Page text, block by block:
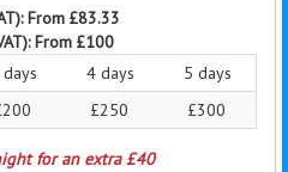
From £83.33
From £100
4 days
5 days
£250 £300
for an extra £40